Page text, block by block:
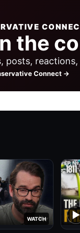
the
posts,
Connect →
WATCH ▶